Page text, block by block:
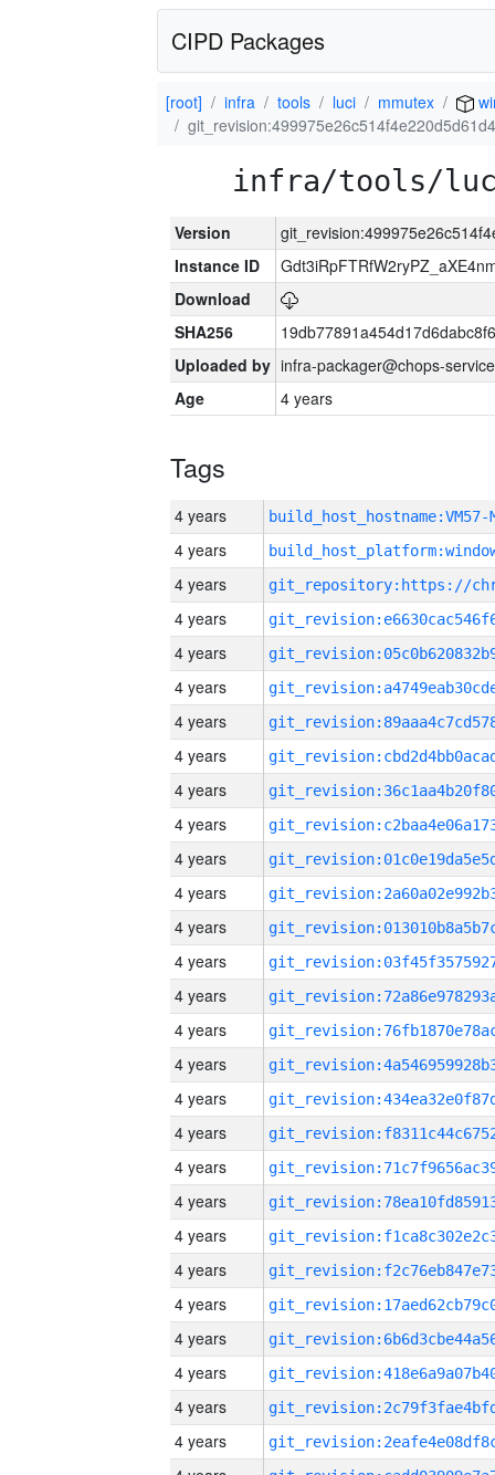
CIPD Packages
[root] infra tools luci mmutex
infra/tools/luci/
Version
Instance ID
Download
SHA256
Uploaded by infra-packager@chops-
Age
4 years
Tags
4 years build_host_hostname:VM57-
4 years
4 years
4 years
4 years
4 years
4 years
4 years
4 years
4 years
4 years
4 years
4 years
4 years
4 years
4 years
4 years
4 years
4 years
4 years
4 years
4 years
4 years
4 years
4 years
4 years
4 years
4 years